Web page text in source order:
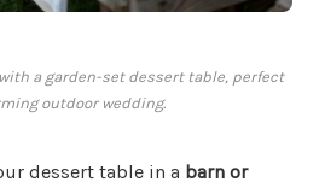
a garden-set dessert table, perfect
outdoor wedding.
dessert table in a barn or